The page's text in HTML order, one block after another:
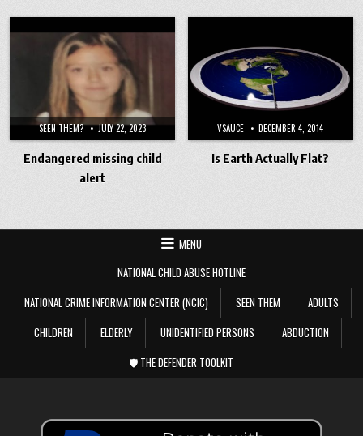
SEEN THEM? JULY 22, 2023
Endangered missing child
alert
VSAUCE DECEMBER 4, 2014
Is Earth Actually Flat?
MENU
NATIONAL CHILD ABUSE HOTLINE
NATIONAL CRIME INFORMATION CENTER (NCIC)
SEEN THEM
ADULTS
CHILDREN
ELDERLY UNIDENTIFIED PERSONS
ABDUCTION
🛡️ THE DEFENDER TOOLKIT